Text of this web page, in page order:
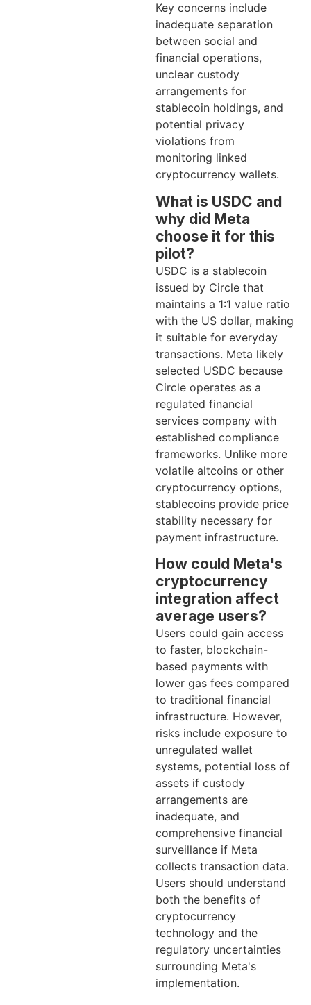
Key concerns include
inadequate separation
between social and
financial operations,
unclear custody
arrangements for
stablecoin holdings, and
potential privacy
violations from
monitoring linked
cryptocurrency wallets.
What is USDC and
why did Meta
choose it for this
pilot?
USDC is a stablecoin
issued by Circle that
maintains a 1:1 value ratio
with the US dollar, making
it suitable for everyday
transactions. Meta likely
selected USDC because
Circle operates as a
regulated financial
services company with
established compliance
frameworks. Unlike more
volatile altcoins or other
cryptocurrency options,
stablecoins provide price
stability necessary for
payment infrastructure.
How could Meta's
cryptocurrency
integration affect
average users?
Users could gain access
to faster, blockchain-
based payments with
lower gas fees compared
to traditional financial
infrastructure. However,
risks include exposure to
unregulated wallet
systems, potential loss of
assets if custody
arrangements are
inadequate, and
comprehensive financial
surveillance if Meta
collects transaction data.
Users should understand
both the benefits of
cryptocurrency
technology and the
regulatory uncertainties
surrounding Meta's
implementation.